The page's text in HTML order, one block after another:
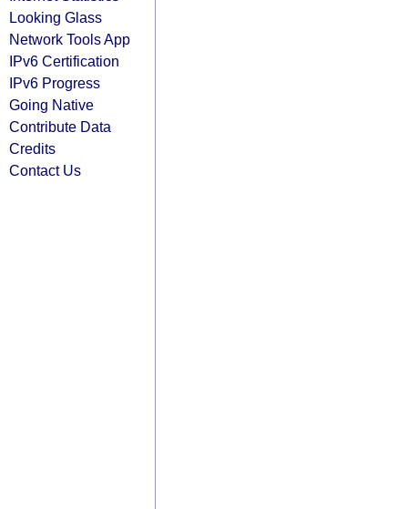
Looking Glass
Network Tools App
IPv6 Certification
IPv6 Progress
Going Native
Contribute Data
Credits
Contact Us